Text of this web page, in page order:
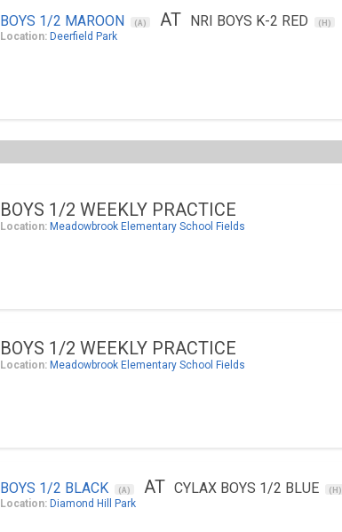
BOYS 1/2 MAROON (A) AT NRI BOYS K-2 RED (H)
Location: Deerfield Park
BOYS 1/2 WEEKLY PRACTICE
Location: Meadowbrook Elementary School Fields
BOYS 1/2 WEEKLY PRACTICE
Location: Meadowbrook Elementary School Fields
BOYS 1/2 BLACK (A) ATCYLAX BOYS 1/2 BLUE (H)
Location: Diamond Hill Park